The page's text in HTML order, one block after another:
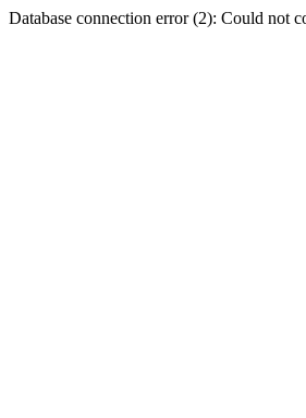
Database connection error (2): Could not